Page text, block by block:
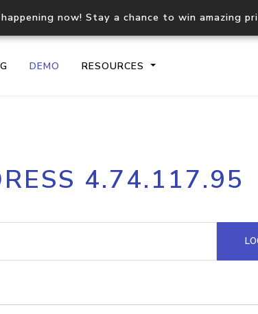
now! Stay a chance to win amazing
DEMO RESOURCES
geolocation API
Process
request
Hosted
4.74.117.95